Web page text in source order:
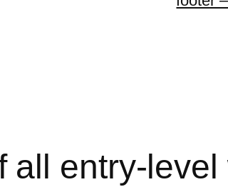
entry-